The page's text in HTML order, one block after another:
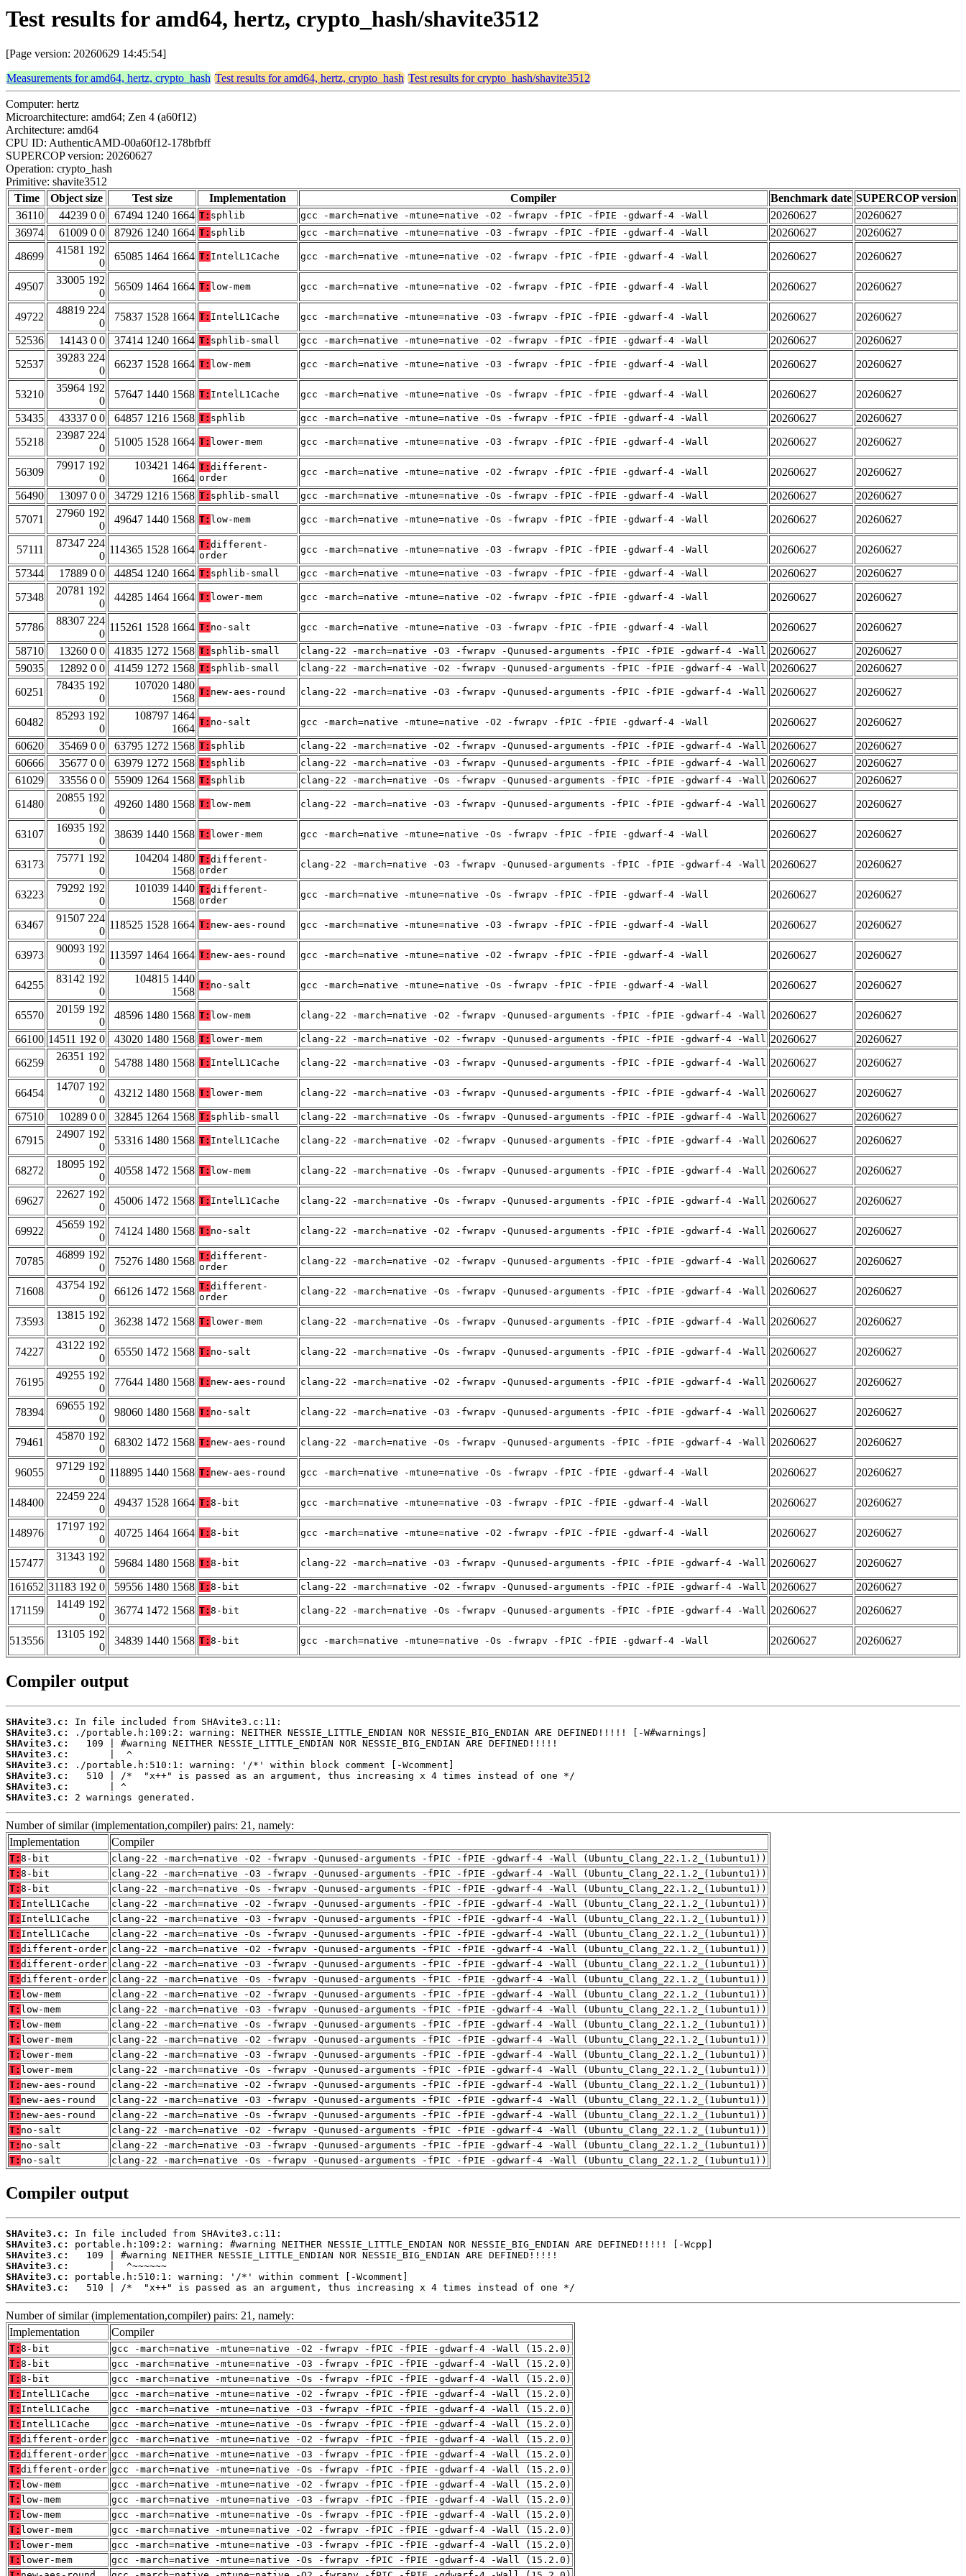
Test results for amd64, hertz, crypto_hash/shavite3512
[Page version: 20260629 14:45:54]
Measurements for amd64, hertz, crypto_hash Test results for amd64, hertz, crypto_hash Test results for crypto_hash/shavite3512
Computer: hertz
Microarchitecture: amd64; Zen 4 (a60f12)
Architecture: amd64
CPU ID: AuthenticAMD-00a60f12-178bfbff
SUPERCOP version: 20260627
Operation: crypto_hash
Primitive: shavite3512
Time
Object size Test size Implementation Compiler Benchmark date SUPERCOP version
36110
44239 0 0 67494 1240 1664 T: sphlib gcc -march=native -mtune=native -O2 -fwrapv -fPIC -fPIE -gdwarf-4 -Wall 20260627
20260627
36974
61009 0 0 87926 1240 1664 T: sphlib gcc -march=native -mtune=native -O3 -fwrapv -fPIC -fPIE -gdwarf-4 -Wall 20260627
20260627
48699
41581 192
0
65085 1464 1664 T: IntelL1Cache gcc -march=native -mtune=native -O2 -fwrapv -fPIC -fPIE -gdwarf-4 -Wall 20260627 20260627
49507
33005 192
0
56509 1464 1664 T: low-mem gcc -march=native -mtune=native -O2 -fwrapv -fPIC -fPIE -gdwarf-4 -Wall 20260627 20260627
49722
48819 224
0
75837 1528 1664 T: IntelL1Cache gcc -march=native -mtune=native -O3 -fwrapv -fPIC -fPIE -gdwarf-4 -Wall 20260627
20260627
52536
14143 0 0 37414 1240 1664 T: sphlib-small gcc -march=native -mtune=native -O2 -fwrapv -fPIC -fPIE -gdwarf-4 -Wall 20260627
20260627
52537
39283 224
0
66237 1528 1664 T: low-mem gcc -march=native -mtune=native -O3 -fwrapv -fPIC -fPIE -gdwarf-4 -Wall 20260627 20260627
53210
35964 192
0
57647 1440 1568 T: IntelL1Cache gcc -march=native -mtune=native -Os -fwrapv -fPIC -fPIE -gdwarf-4 -Wall 20260627
20260627
53435
43337 0 0 64857 1216 1568 T: sphlib gcc -march=native -mtune=native -Os -fwrapv -fPIC -fPIE -gdwarf-4 -Wall 20260627
20260627
55218
23987 224
0
51005 1528 1664 T: lower-mem gcc -march=native -mtune=native -O3 -fwrapv -fPIC -fPIE -gdwarf-4 -Wall 20260627 20260627
56309
79917 192
0
103421 1464
1664
T: different-
order
gcc -march=native -mtune=native -O2 -fwrapv -fPIC -fPIE -gdwarf-4 -Wall 20260627
20260627
56490
13097 0 0 34729 1216 1568 T: sphlib-small gcc -march=native -mtune=native -Os -fwrapv -fPIC -fPIE -gdwarf-4 -Wall 20260627
20260627
57071
27960 192
0
49647 1440 1568 T: low-mem gcc -march=native -mtune=native -Os -fwrapv -fPIC -fPIE -gdwarf-4 -Wall 20260627 20260627
57111
87347 224
0
114365 1528 1664 T: different-
order
gcc -march=native -mtune=native -O3 -fwrapv -fPIC -fPIE -gdwarf-4 -Wall 20260627
20260627
57344
17889 0 0 44854 1240 1664 T: sphlib-small gcc -march=native -mtune=native -O3 -fwrapv -fPIC -fPIE -gdwarf-4 -Wall 20260627
20260627
57348
20781 192
0
44285 1464 1664 T: lower-mem gcc -march=native -mtune=native -O2 -fwrapv -fPIC -fPIE -gdwarf-4 -Wall 20260627 20260627
57786
88307 224
0
115261 1528 1664 T: no-salt gcc -march=native -mtune=native -O3 -fwrapv -fPIC -fPIE -gdwarf-4 -Wall 20260627
20260627
58710
13260 0 0 41835 1272 1568 T: sphlib-small clang-22 -march=native -O3 -fwrapv -Qunused-arguments -fPIC -fPIE -gdwarf-4 -Wall 20260627
20260627
59035
12892 0 0 41459 1272 1568 T: sphlib-small clang-22 -march=native -O2 -fwrapv -Qunused-arguments -fPIC -fPIE -gdwarf-4 -Wall 20260627
20260627
60251
78435 192
0
107020 1480
1568
T: new-aes-round clang-22 -march=native -O3 -fwrapv -Qunused-arguments -fPIC -fPIE -gdwarf-4 -Wall 20260627 20260627
60482
85293 192
0
108797 1464
1664
T: no-salt gcc -march=native -mtune=native -O2 -fwrapv -fPIC -fPIE -gdwarf-4 -Wall 20260627
20260627
60620
35469 0 0 63795 1272 1568 T: sphlib clang-22 -march=native -O2 -fwrapv -Qunused-arguments -fPIC -fPIE -gdwarf-4 -Wall 20260627
20260627
60666
35677 0 0 63979 1272 1568 T: sphlib clang-22 -march=native -O3 -fwrapv -Qunused-arguments -fPIC -fPIE -gdwarf-4 -Wall 20260627
20260627
61029
33556 0 0 55909 1264 1568 T: sphlib clang-22 -march=native -Os -fwrapv -Qunused-arguments -fPIC -fPIE -gdwarf-4 -Wall 20260627
20260627
61480
20855 192
0
49260 1480 1568 T: low-mem clang-22 -march=native -O3 -fwrapv -Qunused-arguments -fPIC -fPIE -gdwarf-4 -Wall 20260627 20260627
63107
16935 192
0
38639 1440 1568 T: lower-mem gcc -march=native -mtune=native -Os -fwrapv -fPIC -fPIE -gdwarf-4 -Wall 20260627 20260627
63173
75771 192
0
104204 1480
1568
T: different-
order
clang-22 -march=native -O3 -fwrapv -Qunused-arguments -fPIC -fPIE -gdwarf-4 -Wall 20260627 20260627
63223
79292 192
0
101039 1440
1568
T: different-
order
gcc -march=native -mtune=native -Os -fwrapv -fPIC -fPIE -gdwarf-4 -Wall 20260627 20260627
63467
91507 224
0
118525 1528 1664 T: new-aes-round gcc -march=native -mtune=native -O3 -fwrapv -fPIC -fPIE -gdwarf-4 -Wall 20260627 20260627
63973
90093 192
0
113597 1464 1664 T: new-aes-round gcc -march=native -mtune=native -O2 -fwrapv -fPIC -fPIE -gdwarf-4 -Wall 20260627 20260627
64255
83142 192
0
104815 1440
1568
T: no-salt gcc -march=native -mtune=native -Os -fwrapv -fPIC -fPIE -gdwarf-4 -Wall 20260627 20260627
65570
20159 192
0
48596 1480 1568 T: low-mem clang-22 -march=native -O2 -fwrapv -Qunused-arguments -fPIC -fPIE -gdwarf-4 -Wall 20260627
20260627
66100 14511 192 0 43020 1480 1568 T: lower-mem clang-22 -march=native -O2 -fwrapv -Qunused-arguments -fPIC -fPIE -gdwarf-4 -Wall 20260627
20260627
66259
26351 192
0
54788 1480 1568 T: IntelL1Cache clang-22 -march=native -O3 -fwrapv -Qunused-arguments -fPIC -fPIE -gdwarf-4 -Wall 20260627 20260627
66454
14707 192
0
43212 1480 1568 T: lower-mem clang-22 -march=native -O3 -fwrapv -Qunused-arguments -fPIC -fPIE -gdwarf-4 -Wall 20260627
20260627
67510
10289 0 0 32845 1264 1568 T: sphlib-small clang-22 -march=native -Os -fwrapv -Qunused-arguments -fPIC -fPIE -gdwarf-4 -Wall 20260627
20260627
67915
24907 192
0
53316 1480 1568 T: IntelL1Cache clang-22 -march=native -O2 -fwrapv -Qunused-arguments -fPIC -fPIE -gdwarf-4 -Wall 20260627 20260627
68272
18095 192
0
40558 1472 1568 T: low-mem clang-22 -march=native -Os -fwrapv -Qunused-arguments -fPIC -fPIE -gdwarf-4 -Wall 20260627 20260627
69627
22627 192
0
45006 1472 1568 T: IntelL1Cache clang-22 -march=native -Os -fwrapv -Qunused-arguments -fPIC -fPIE -gdwarf-4 -Wall 20260627 20260627
69922
45659 192
0
74124 1480 1568 T: no-salt clang-22 -march=native -O2 -fwrapv -Qunused-arguments -fPIC -fPIE -gdwarf-4 -Wall 20260627 20260627
70785
46899 192
0
75276 1480 1568 T: different-
order
clang-22 -march=native -O2 -fwrapv -Qunused-arguments -fPIC -fPIE -gdwarf-4 -Wall 20260627 20260627
71608
43754 192
0
66126 1472 1568 T: different-
order
clang-22 -march=native -Os -fwrapv -Qunused-arguments -fPIC -fPIE -gdwarf-4 -Wall 20260627 20260627
73593
13815 192
0
36238 1472 1568 T: lower-mem clang-22 -march=native -Os -fwrapv -Qunused-arguments -fPIC -fPIE -gdwarf-4 -Wall 20260627 20260627
74227
43122 192
0
65550 1472 1568 T: no-salt clang-22 -march=native -Os -fwrapv -Qunused-arguments -fPIC -fPIE -gdwarf-4 -Wall 20260627 20260627
76195
49255 192
0
77644 1480 1568 T: new-aes-round clang-22 -march=native -O2 -fwrapv -Qunused-arguments -fPIC -fPIE -gdwarf-4 -Wall 20260627 20260627
78394
69655 192
0
98060 1480 1568 T: no-salt clang-22 -march=native -O3 -fwrapv -Qunused-arguments -fPIC -fPIE -gdwarf-4 -Wall 20260627 20260627
79461
45870 192
0
68302 1472 1568 T: new-aes-round clang-22 -march=native -Os -fwrapv -Qunused-arguments -fPIC -fPIE -gdwarf-4 -Wall 20260627 20260627
96055
97129 192
0
118895 1440 1568 T: new-aes-round gcc -march=native -mtune=native -Os -fwrapv -fPIC -fPIE -gdwarf-4 -Wall 20260627 20260627
148400
22459 224
0
49437 1528 1664 T: 8-bit gcc -march=native -mtune=native -O3 -fwrapv -fPIC -fPIE -gdwarf-4 -Wall 20260627 20260627
148976
17197 192
0
40725 1464 1664 T: 8-bit gcc -march=native -mtune=native -O2 -fwrapv -fPIC -fPIE -gdwarf-4 -Wall 20260627 20260627
157477
31343 192
0
59684 1480 1568 T: 8-bit clang-22 -march=native -O3 -fwrapv -Qunused-arguments -fPIC -fPIE -gdwarf-4 -Wall 20260627
20260627
161652 31183 192 0 59556 1480 1568 T: 8-bit clang-22 -march=native -O2 -fwrapv -Qunused-arguments -fPIC -fPIE -gdwarf-4 -Wall 20260627
20260627
171159
14149 192
0
36774 1472 1568 T: 8-bit clang-22 -march=native -Os -fwrapv -Qunused-arguments -fPIC -fPIE -gdwarf-4 -Wall 20260627 20260627
513556
13105 192
0
34839 1440 1568 T: 8-bit gcc -march=native -mtune=native -Os -fwrapv -fPIC -fPIE -gdwarf-4 -Wall 20260627 20260627
Compiler output
SHAvite3.c:
SHAvite3.c:
SHAvite3.c:
SHAvite3.c:
SHAvite3.c:
SHAvite3.c:
SHAvite3.c:
SHAvite3.c:
2 warnings generated.
Number of similar (implementation,compiler) pairs: 21, namely:
Implementation
Compiler
T: 8-bit
clang-22 -march=native -O2 -fwrapv -Qunused-arguments -fPIC -fPIE -gdwarf-4 -Wall (Ubuntu_Clang_22.1.2_(1ubuntu1))
T: 8-bit
clang-22 -march=native -O3 -fwrapv -Qunused-arguments -fPIC -fPIE -gdwarf-4 -Wall (Ubuntu_Clang_22.1.2_(1ubuntu1))
T: 8-bit
clang-22 -march=native -Os -fwrapv -Qunused-arguments -fPIC -fPIE -gdwarf-4 -Wall (Ubuntu_Clang_22.1.2_(1ubuntu1))
T: IntelL1Cache
clang-22 -march=native -O2 -fwrapv -Qunused-arguments -fPIC -fPIE -gdwarf-4 -Wall (Ubuntu_Clang_22.1.2_(1ubuntu1))
T: IntelL1Cache
clang-22 -march=native -O3 -fwrapv -Qunused-arguments -fPIC -fPIE -gdwarf-4 -Wall (Ubuntu_Clang_22.1.2_(1ubuntu1))
T: IntelL1Cache
clang-22 -march=native -Os -fwrapv -Qunused-arguments -fPIC -fPIE -gdwarf-4 -Wall (Ubuntu_Clang_22.1.2_(1ubuntu1))
T: different-order clang-22 -march=native -O2 -fwrapv -Qunused-arguments -fPIC -fPIE -gdwarf-4 -Wall (Ubuntu_Clang_22.1.2_(1ubuntu1))
T: different-order clang-22 -march=native -O3 -fwrapv -Qunused-arguments -fPIC -fPIE -gdwarf-4 -Wall (Ubuntu_Clang_22.1.2_(1ubuntu1))
T: different-order clang-22 -march=native -Os -fwrapv -Qunused-arguments -fPIC -fPIE -gdwarf-4 -Wall (Ubuntu_Clang_22.1.2_(1ubuntu1))
T: low-mem
clang-22 -march=native -O2 -fwrapv -Qunused-arguments -fPIC -fPIE -gdwarf-4 -Wall (Ubuntu_Clang_22.1.2_(1ubuntu1))
T: low-mem
clang-22 -march=native -O3 -fwrapv -Qunused-arguments -fPIC -fPIE -gdwarf-4 -Wall (Ubuntu_Clang_22.1.2_(1ubuntu1))
T: low-mem
clang-22 -march=native -Os -fwrapv -Qunused-arguments -fPIC -fPIE -gdwarf-4 -Wall (Ubuntu_Clang_22.1.2_(1ubuntu1))
T: lower-mem
clang-22 -march=native -O2 -fwrapv -Qunused-arguments -fPIC -fPIE -gdwarf-4 -Wall (Ubuntu_Clang_22.1.2_(1ubuntu1))
T: lower-mem
clang-22 -march=native -O3 -fwrapv -Qunused-arguments -fPIC -fPIE -gdwarf-4 -Wall (Ubuntu_Clang_22.1.2_(1ubuntu1))
T: lower-mem
clang-22 -march=native -Os -fwrapv -Qunused-arguments -fPIC -fPIE -gdwarf-4 -Wall (Ubuntu_Clang_22.1.2_(1ubuntu1))
T: new-aes-round
clang-22 -march=native -O2 -fwrapv -Qunused-arguments -fPIC -fPIE -gdwarf-4 -Wall (Ubuntu_Clang_22.1.2_(1ubuntu1))
T: new-aes-round
clang-22 -march=native -O3 -fwrapv -Qunused-arguments -fPIC -fPIE -gdwarf-4 -Wall (Ubuntu_Clang_22.1.2_(1ubuntu1))
T: new-aes-round
clang-22 -march=native -Os -fwrapv -Qunused-arguments -fPIC -fPIE -gdwarf-4 -Wall (Ubuntu_Clang_22.1.2_(1ubuntu1))
T: no-salt
clang-22 -march=native -O2 -fwrapv -Qunused-arguments -fPIC -fPIE -gdwarf-4 -Wall (Ubuntu_Clang_22.1.2_(1ubuntu1))
T: no-salt
clang-22 -march=native -O3 -fwrapv -Qunused-arguments -fPIC -fPIE -gdwarf-4 -Wall (Ubuntu_Clang_22.1.2_(1ubuntu1))
T: no-salt clang-22 -march=native -Os -fwrapv -Qunused-arguments -fPIC -fPIE -gdwarf-4 -Wall (Ubuntu_Clang_22.1.2_(1ubuntu1))
Compiler output
SHAvite3.c:
SHAvite3.c:
SHAvite3.c:
SHAvite3.c:
SHAvite3.c:
SHAvite3.c:
   510 | /*  "x++" is passed as an argument, thus increasing x 4 times instead of one */
Number of similar (implementation,compiler) pairs: 21, namely:
Implementation
Compiler
T: 8-bit
gcc -march=native -mtune=native -O2 -fwrapv -fPIC -fPIE -gdwarf-4 -Wall (15.2.0)
T: 8-bit
gcc -march=native -mtune=native -O3 -fwrapv -fPIC -fPIE -gdwarf-4 -Wall (15.2.0)
T: 8-bit
gcc -march=native -mtune=native -Os -fwrapv -fPIC -fPIE -gdwarf-4 -Wall (15.2.0)
T: IntelL1Cache
gcc -march=native -mtune=native -O2 -fwrapv -fPIC -fPIE -gdwarf-4 -Wall (15.2.0)
T: IntelL1Cache
gcc -march=native -mtune=native -O3 -fwrapv -fPIC -fPIE -gdwarf-4 -Wall (15.2.0)
T: IntelL1Cache
gcc -march=native -mtune=native -Os -fwrapv -fPIC -fPIE -gdwarf-4 -Wall (15.2.0)
T: different-order gcc -march=native -mtune=native -O2 -fwrapv -fPIC -fPIE -gdwarf-4 -Wall (15.2.0)
T: different-order gcc -march=native -mtune=native -O3 -fwrapv -fPIC -fPIE -gdwarf-4 -Wall (15.2.0)
T: different-order gcc -march=native -mtune=native -Os -fwrapv -fPIC -fPIE -gdwarf-4 -Wall (15.2.0)
T: low-mem
gcc -march=native -mtune=native -O2 -fwrapv -fPIC -fPIE -gdwarf-4 -Wall (15.2.0)
T: low-mem
gcc -march=native -mtune=native -O3 -fwrapv -fPIC -fPIE -gdwarf-4 -Wall (15.2.0)
T: low-mem
gcc -march=native -mtune=native -Os -fwrapv -fPIC -fPIE -gdwarf-4 -Wall (15.2.0)
T: lower-mem
gcc -march=native -mtune=native -O2 -fwrapv -fPIC -fPIE -gdwarf-4 -Wall (15.2.0)
T: lower-mem
gcc -march=native -mtune=native -O3 -fwrapv -fPIC -fPIE -gdwarf-4 -Wall (15.2.0)
T: lower-mem
gcc -march=native -mtune=native -Os -fwrapv -fPIC -fPIE -gdwarf-4 -Wall (15.2.0)